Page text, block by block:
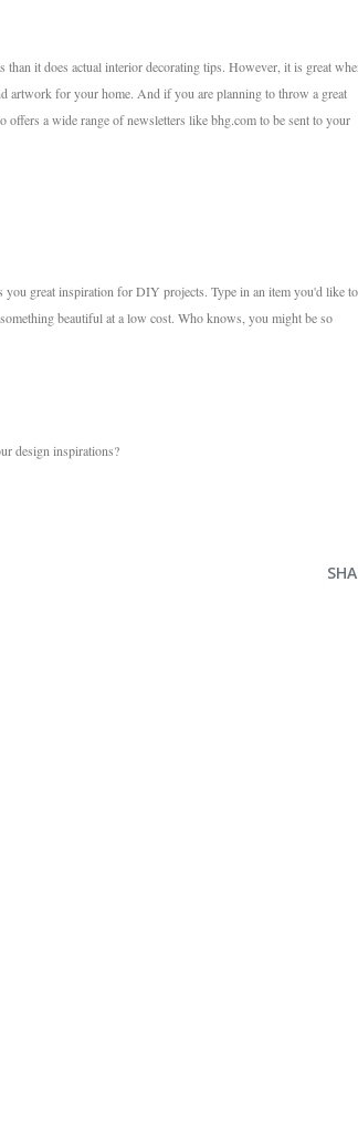
it does actual interior decorating tips. However, it is great
artwork for your home. And if you are planning to throw a great
a wide range of newsletters like bhg.com to be sent to your
you great inspiration for DIY projects. Type in an item you'd like to
beautiful at a low cost. Who knows, you might be so
design inspirations?